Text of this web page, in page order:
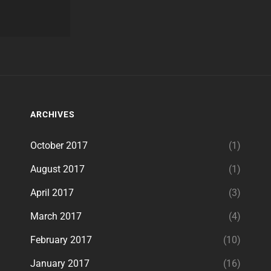
ARCHIVES
October 2017 (1)
August 2017 (1)
April 2017 (3)
March 2017 (4)
February 2017 (10)
January 2017 (16)